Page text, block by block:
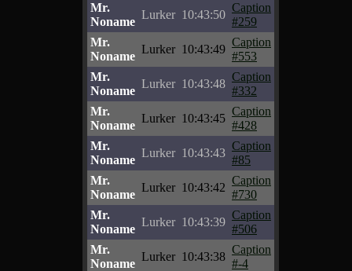
Mr.
Noname
Lurker 10:43:50
Caption
#259
Mr.
Noname
Lurker 10:43:49
Caption
#553
Mr.
Noname
Lurker 10:43:48
Caption
#332
Mr.
Noname
Lurker 10:43:45
Caption
#428
Mr.
Noname
Lurker 10:43:43
Caption
#85
Mr.
Noname
Lurker 10:43:42
Caption
#730
Mr.
Noname
Lurker 10:43:39
Caption
#506
Mr.
Noname
Lurker 10:43:38
Caption
#-4